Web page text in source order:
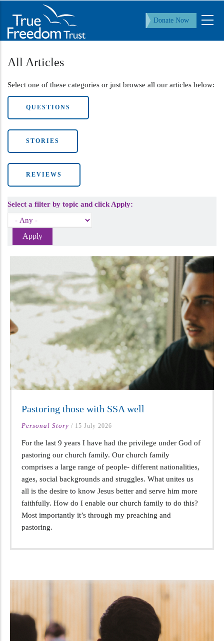
main
content
Donate Now
All Articles
Select one of these categories or just browse all our articles below:
QUESTIONS
STORIES
REVIEWS
Select a filter by topic and click Apply:
Pastoring those with SSA well
Personal Story / 15 July 2026
For the last 9 years I have had the privilege under God of
pastoring our church family. Our church family
comprises a large range of people- different nationalities,
ages, social backgrounds and struggles. What unites us
all is the desire to know Jesus better and serve him more
faithfully. How do I enable our church family to do this?
Most importantly it’s through my preaching and
pastoring.